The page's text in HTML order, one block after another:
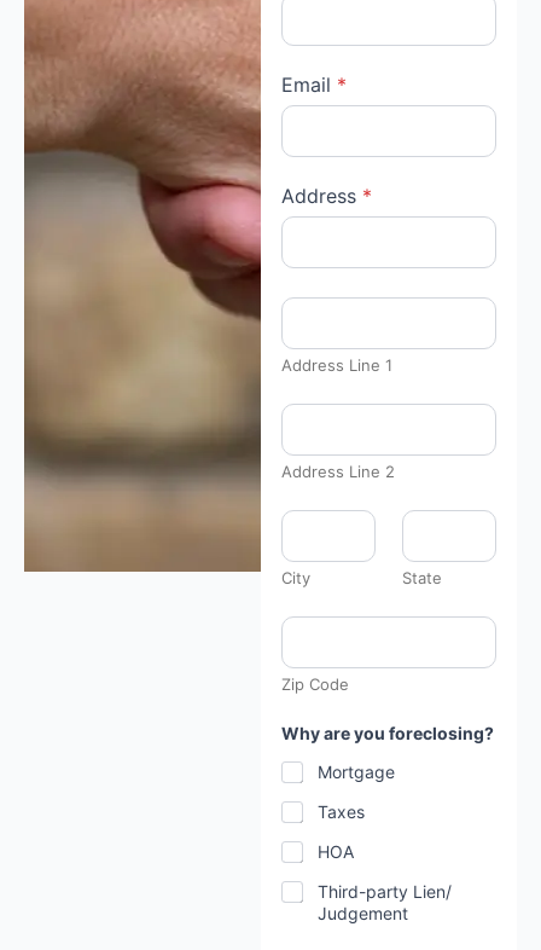
Email *
u
c
i
n
a
v
a
e
Address *
Address Line 1
Address Line 2
City State
Zip Code
Why are you foreclosing?
Mortgage
Taxes
HOA
Third-party Lien/
Judgement